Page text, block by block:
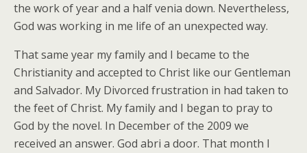
the work of year and a half venia down. Nevertheless,
God was working in me life of an unexpected way.
That same year my family and I became to the
Christianity and accepted to Christ like our Gentleman
and Salvador. My Divorced frustration in had taken to
the feet of Christ. My family and I began to pray to
God by the novel. In December of the 2009 we
received an answer. God abri a door. That month I